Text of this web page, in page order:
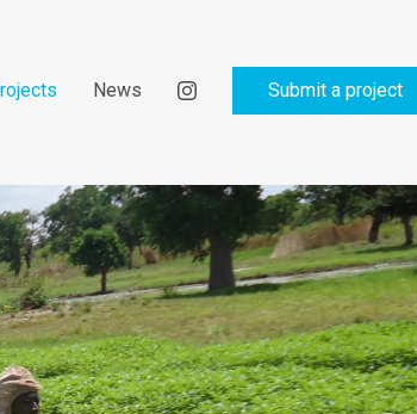
News Submit a project